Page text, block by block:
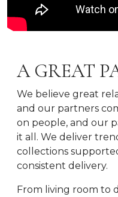
A GREAT
We believe great
and our partners
on people, and our
it all. We deliver
collections
consistent delivery.
From living room to